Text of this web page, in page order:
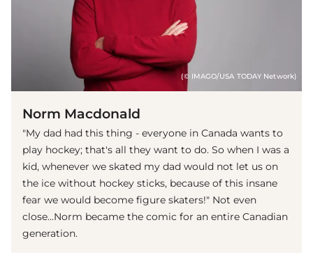
(© IMAGO/USA TODAY Network)
Norm Macdonald
"My dad had this thing - everyone in Canada wants to
play hockey; that's all they want to do. So when I was a
kid, whenever we skated my dad would not let us on
the ice without hockey sticks, because of this insane
fear we would become figure skaters!" Not even
close...Norm became the comic for an entire Canadian
generation.